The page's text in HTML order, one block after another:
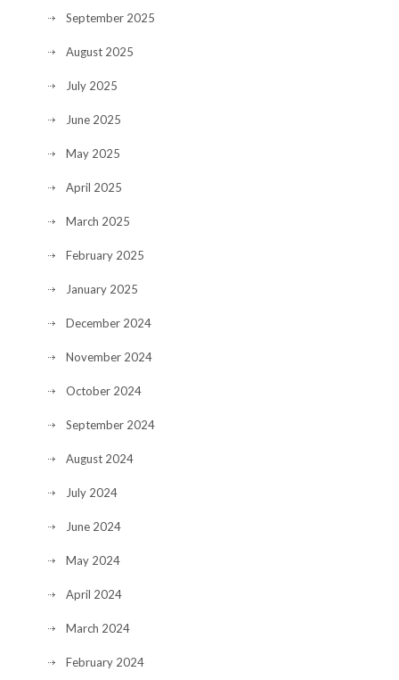
September 2025
August 2025
July 2025
June 2025
May 2025
April 2025
March 2025
February 2025
January 2025
December 2024
November 2024
October 2024
September 2024
August 2024
July 2024
June 2024
May 2024
April 2024
March 2024
February 2024